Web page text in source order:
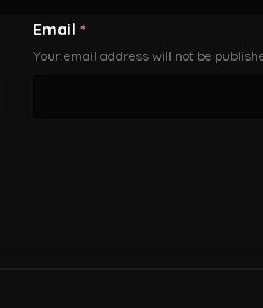
Email *
Your email address will not be